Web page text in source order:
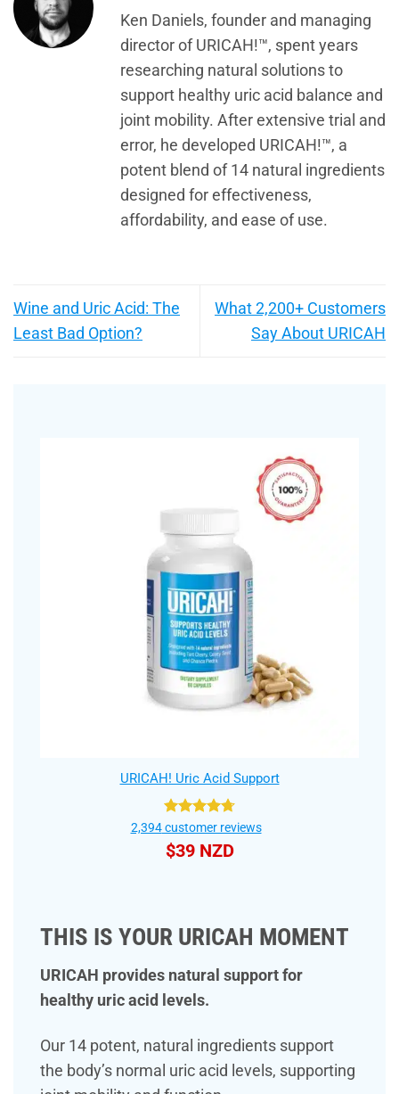
Ken Daniels, founder and managing
director of URICAH!™, spent years
researching natural solutions to
support healthy uric acid balance and
joint mobility. After extensive trial and
error, he developed URICAH!™, a
potent blend of 14 natural ingredients
designed for effectiveness,
affordability, and ease of use.
Wine and Uric Acid: The
Least Bad Option?
What 2,200+ Customers
Say About URICAH
URICAH! Uric Acid Support
Rated4.75
out of 5
2,394customer reviews
$39 NZD
THIS IS YOUR URICAH MOMENT
URICAH provides natural support for
healthy uric acid levels.
Our 14 potent, natural ingredients support
the body’s normal uric acid levels, supporting